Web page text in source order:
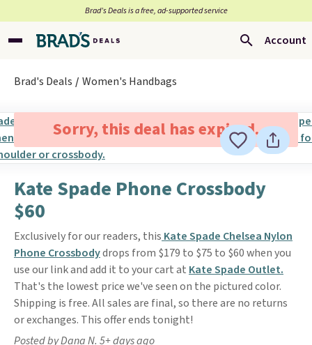
Brad’s Deals is a free, ad-supported service
Account
Brad's Deals Women's Handbags
Sorry, this deal has expired.
Kate Spade Phone Crossbody
$60
Exclusively for our readers, this Kate Spade Chelsea Nylon
Phone Crossbodydrops from $179 to $75 to $60 when you
use our link and add it to your cart at Kate Spade Outlet.
That's the lowest price we've seen on the pictured color.
Shipping is free. All sales are final, so there are no returns
or exchanges. This offer ends tonight!
Posted by Dana N. 5+ days ago